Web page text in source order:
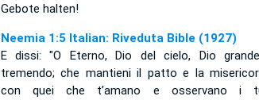
Gebote halten!
Neemia 1:5 Italian: Riveduta Bible (1927)
E dissi: "O Eterno, Dio del cielo, Dio
tremendo; che mantieni il patto e la
con quei che t’amano e osservano i